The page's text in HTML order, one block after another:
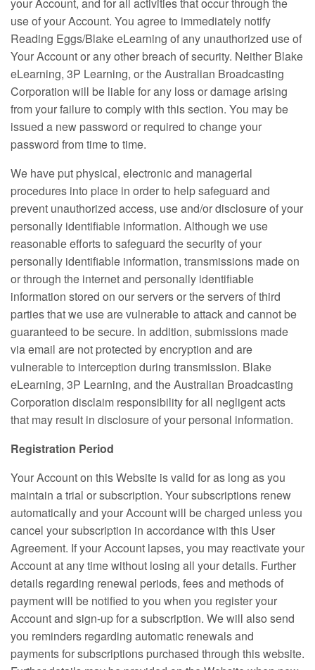
use of your Account. You agree to immediately notify
Reading Eggs/Blake eLearning of any unauthorized use of
Your Account or any other breach of security. Neither Blake
eLearning, 3P Learning, or the Australian Broadcasting
Corporation will be liable for any loss or damage arising
from your failure to comply with this section. You may be
issued a new password or required to change your
password from time to time.
We have put physical, electronic and managerial
procedures into place in order to help safeguard and
prevent unauthorized access, use and/or disclosure of your
personally identifiable information. Although we use
reasonable efforts to safeguard the security of your
personally identifiable information, transmissions made on
or through the internet and personally identifiable
information stored on our servers or the servers of third
parties that we use are vulnerable to attack and cannot be
guaranteed to be secure. In addition, submissions made
via email are not protected by encryption and are
vulnerable to interception during transmission. Blake
eLearning, 3P Learning, and the Australian Broadcasting
Corporation disclaim responsibility for all negligent acts
that may result in disclosure of your personal information.
Registration Period
Your Account on this Website is valid for as long as you
maintain a trial or subscription. Your subscriptions renew
automatically and your Account will be charged unless you
cancel your subscription in accordance with this User
Agreement. If your Account lapses, you may reactivate your
Account at any time without losing all your details. Further
details regarding renewal periods, fees and methods of
payment will be notified to you when you register your
Account and sign‑up for a subscription. We will also send
you reminders regarding automatic renewals and
payments for subscriptions purchased through this website.